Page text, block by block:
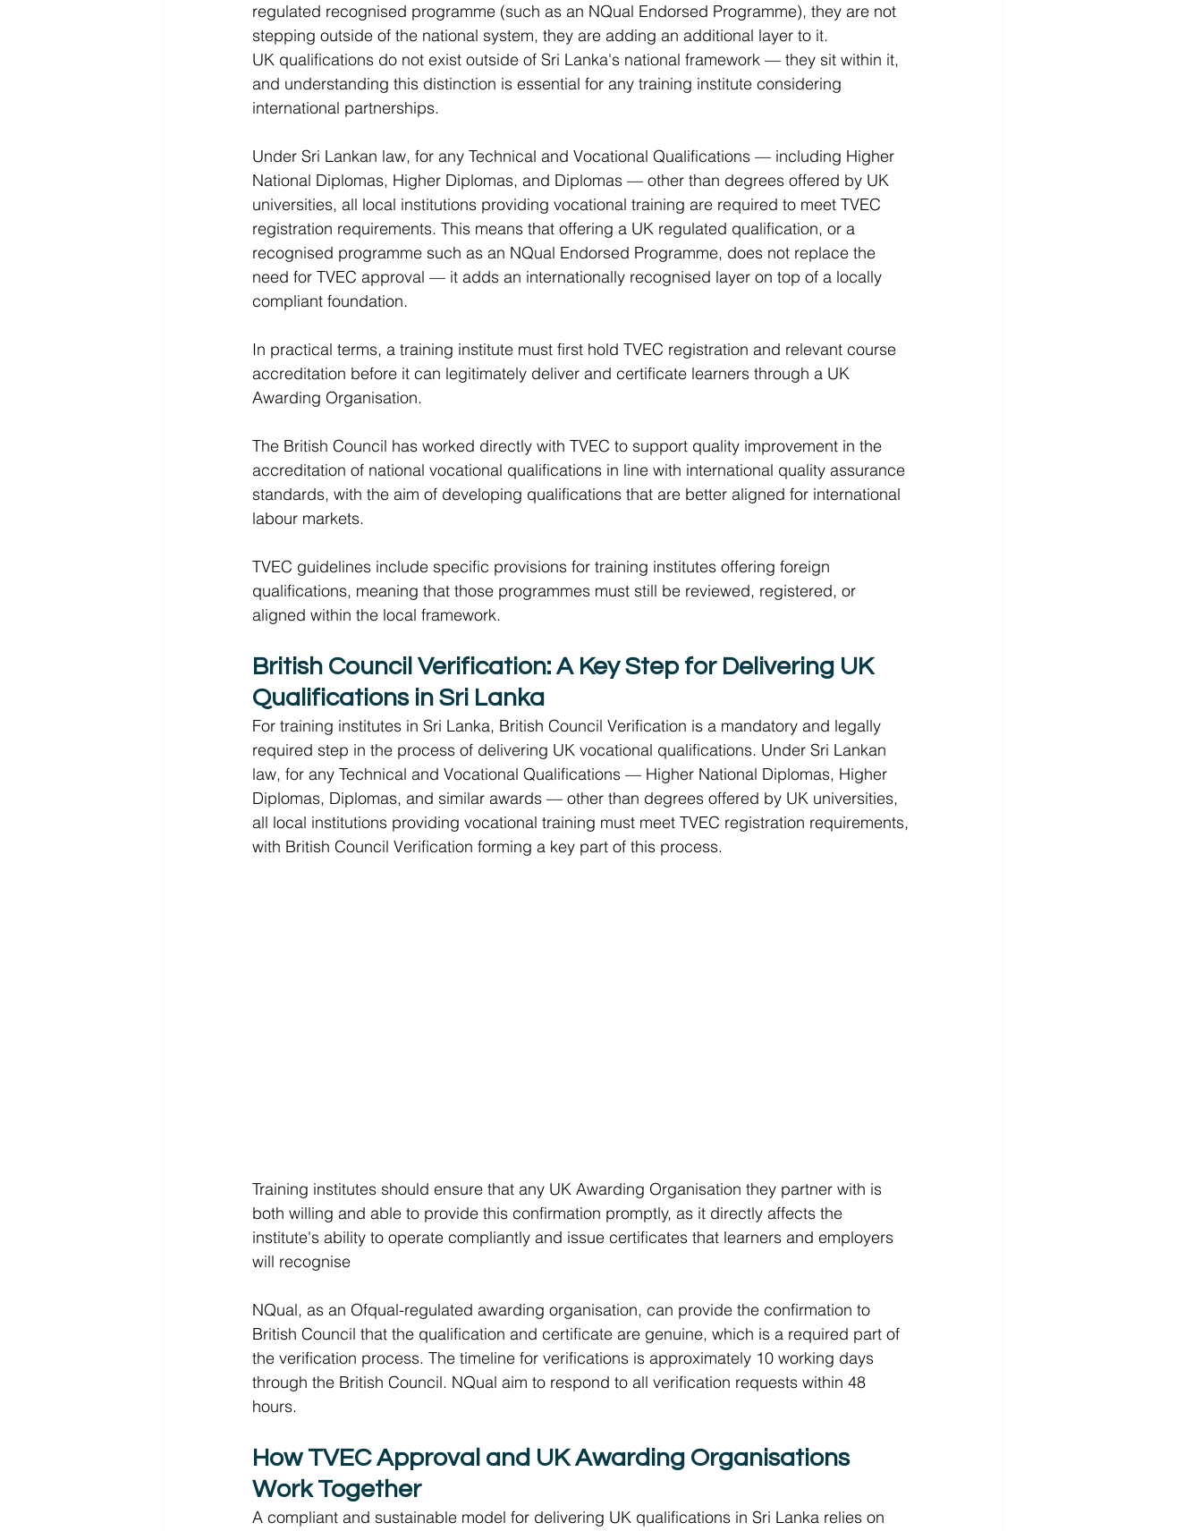
regulated recognised programme (such as an NQual Endorsed Programme), they are not
stepping outside of the national system, they are adding an additional layer to it.
UK qualifications do not exist outside of Sri Lanka's national framework — they sit within it,
and understanding this distinction is essential for any training institute considering
international partnerships.
Under Sri Lankan law, for any Technical and Vocational Qualifications — including Higher
National Diplomas, Higher Diplomas, and Diplomas — other than degrees offered by UK
universities, all local institutions providing vocational training are required to meet TVEC
registration requirements. This means that offering a UK regulated qualification, or a
recognised programme such as an NQual Endorsed Programme, does not replace the
need for TVEC approval — it adds an internationally recognised layer on top of a locally
compliant foundation.
In practical terms, a training institute must first hold TVEC registration and relevant course
accreditation before it can legitimately deliver and certificate learners through a UK
Awarding Organisation.
The British Council has worked directly with TVEC to support quality improvement in the
accreditation of national vocational qualifications in line with international quality assurance
standards, with the aim of developing qualifications that are better aligned for international
labour markets.
TVEC guidelines include specific provisions for training institutes offering foreign
qualifications, meaning that those programmes must still be reviewed, registered, or
aligned within the local framework.
British Council Verification: A Key Step for Delivering UK
Qualifications in Sri Lanka
For training institutes in Sri Lanka, British Council Verification is a mandatory and legally
required step in the process of delivering UK vocational qualifications. Under Sri Lankan
law, for any Technical and Vocational Qualifications — Higher National Diplomas, Higher
Diplomas, Diplomas, and similar awards — other than degrees offered by UK universities,
all local institutions providing vocational training must meet TVEC registration requirements,
with British Council Verification forming a key part of this process.
Training institutes should ensure that any UK Awarding Organisation they partner with is
both willing and able to provide this confirmation promptly, as it directly affects the
institute's ability to operate compliantly and issue certificates that learners and employers
will recognise
NQual, as an Ofqual-regulated awarding organisation, can provide the confirmation to
British Council that the qualification and certificate are genuine, which is a required part of
the verification process. The timeline for verifications is approximately 10 working days
through the British Council. NQual aim to respond to all verification requests within 48
hours.
How TVEC Approval and UK Awarding Organisations
Work Together
A compliant and sustainable model for delivering UK qualifications in Sri Lanka relies on